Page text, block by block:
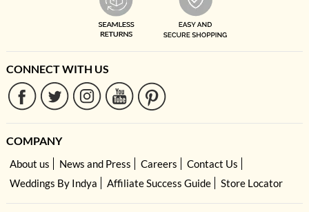
CONNECT WITH US
COMPANY
About us News and Press Careers
Contact Us
Weddings By Indya
Affiliate Success Guide Store Locator